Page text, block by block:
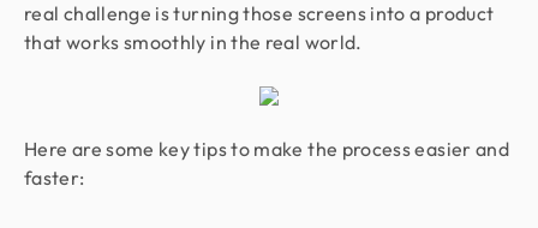
real challenge is turning those screens into a product
that works smoothly in the real world.
Here are some key tips to make the process easier and
faster: